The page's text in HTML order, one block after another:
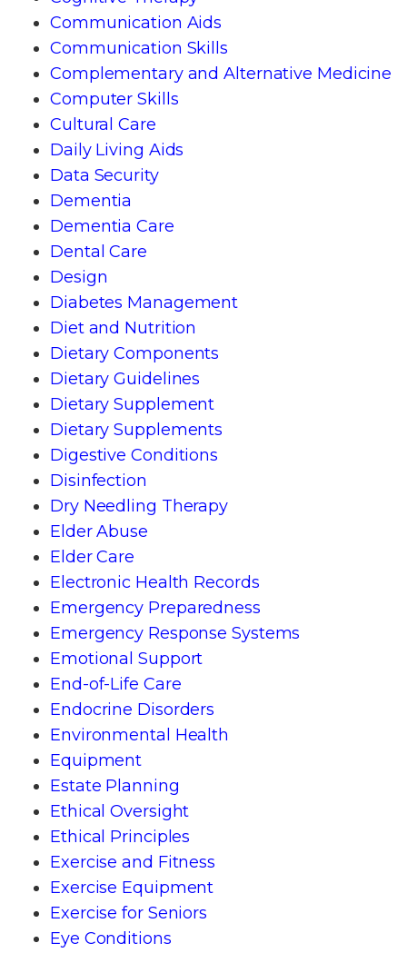
Communication Aids
Communication Skills
Complementary and Alternative Medicine
Computer Skills
Cultural Care
Daily Living Aids
Data Security
Dementia
Dementia Care
Dental Care
Design
Diabetes Management
Diet and Nutrition
Dietary Components
Dietary Guidelines
Dietary Supplement
Dietary Supplements
Digestive Conditions
Disinfection
Dry Needling Therapy
Elder Abuse
Elder Care
Electronic Health Records
Emergency Preparedness
Emergency Response Systems
Emotional Support
End-of-Life Care
Endocrine Disorders
Environmental Health
Equipment
Estate Planning
Ethical Oversight
Ethical Principles
Exercise and Fitness
Exercise Equipment
Exercise for Seniors
Eye Conditions